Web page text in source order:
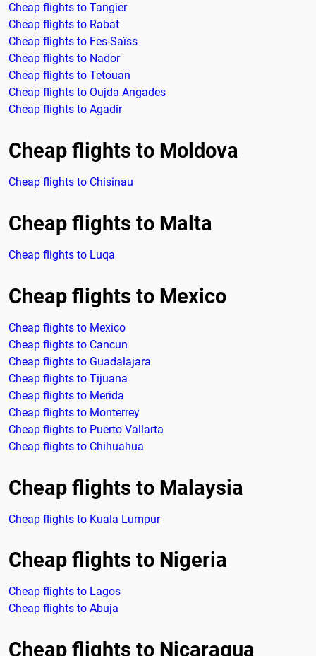
Cheap flights to Tangier
Cheap flights to Rabat
Cheap flights to Fes-Saïss
Cheap flights to Nador
Cheap flights to Tetouan
Cheap flights to Oujda Angades
Cheap flights to Agadir
Cheap flights to Moldova
Cheap flights to Chisinau
Cheap flights to Malta
Cheap flights to Luqa
Cheap flights to Mexico
Cheap flights to Mexico
Cheap flights to Cancun
Cheap flights to Guadalajara
Cheap flights to Tijuana
Cheap flights to Merida
Cheap flights to Monterrey
Cheap flights to Puerto Vallarta
Cheap flights to Chihuahua
Cheap flights to Malaysia
Cheap flights to Kuala Lumpur
Cheap flights to Nigeria
Cheap flights to Lagos
Cheap flights to Abuja
Cheap flights to Nicaragua